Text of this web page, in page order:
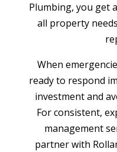
Plumbing, you get
all property
When
ready to respond
investment and
For consistent,
management
partner with